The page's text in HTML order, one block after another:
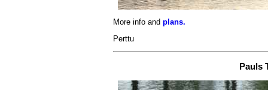
More info and plans.
Perttu
Pauls